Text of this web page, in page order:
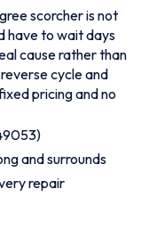
scorcher is not
have to wait days
cause rather than
cycle and
pricing and no
and surrounds
repair